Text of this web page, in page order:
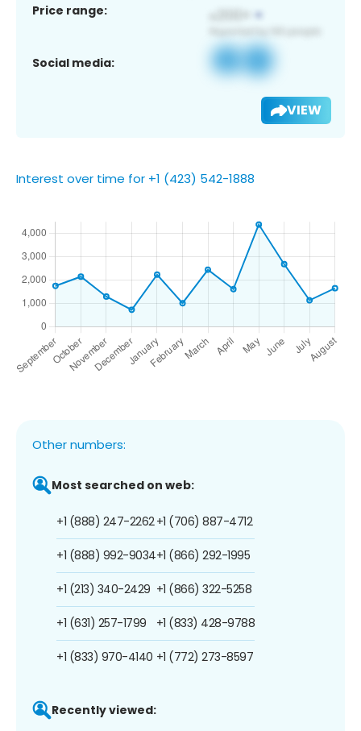
Price range:
Social media:
VIEW
Interest over time for +1 (423) 542-1888
Other numbers:
Most searched on web:
+1 (888) 247-2262
+1 (888) 992-9034
+1 (213) 340-2429
+1 (631) 257-1799
+1 (833) 970-4140
+1 (706) 887-4712
+1 (866) 292-1995
+1 (866) 322-5258
+1 (833) 428-9788
+1 (772) 273-8597
Recently viewed: